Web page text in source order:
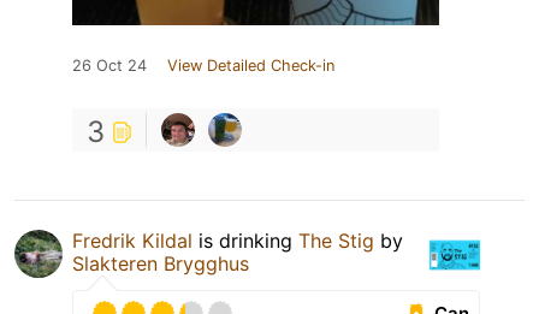
26 Oct 24 View Detailed Check-in
3
Fredrik Kildal is drinking The Stig by
Slakteren Brygghus